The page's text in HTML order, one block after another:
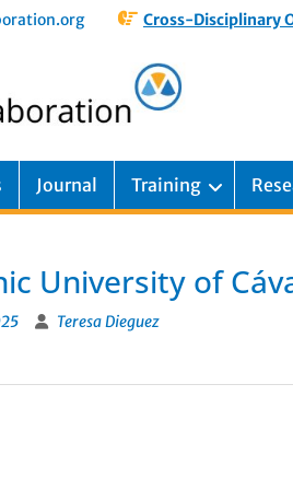
Cross-Disciplinary
Journal Training
University of
Teresa Dieguez